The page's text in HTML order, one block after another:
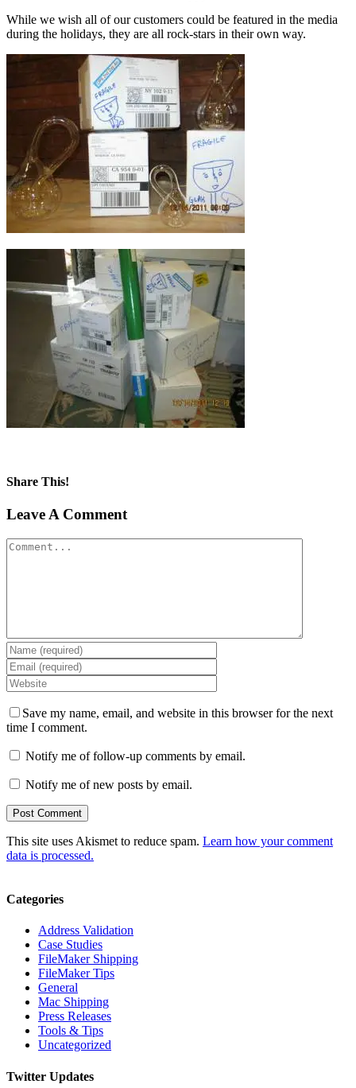
While we wish all of our customers could be featured in the media
during the holidays, they are all rock-stars in their own way.
Share This!
Facebook
X
Reddit
LinkedIn
Tumblr
Pinterest
Vk
Email
Leave A Comment
Comment
Save my name, email, and website in this browser for the next
time I comment.
Notify me of follow-up comments by email.
Notify me of new posts by email.
This site uses Akismet to reduce spam. Learn how your comment
data is processed.
Categories
Address Validation
Case Studies
FileMaker Shipping
FileMaker Tips
General
Mac Shipping
Press Releases
Tools & Tips
Uncategorized
Twitter Updates